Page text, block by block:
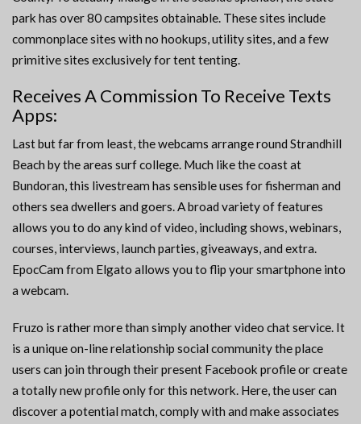
park has over 80 campsites obtainable. These sites include
commonplace sites with no hookups, utility sites, and a few
primitive sites exclusively for tent tenting.
Receives A Commission To Receive Texts
Apps:
Last but far from least, the webcams arrange round Strandhill
Beach by the areas surf college. Much like the coast at
Bundoran, this livestream has sensible uses for fisherman and
others sea dwellers and goers. A broad variety of features
allows you to do any kind of video, including shows, webinars,
courses, interviews, launch parties, giveaways, and extra.
EpocCam from Elgato allows you to flip your smartphone into
a webcam.
Fruzo is rather more than simply another video chat service. It
is a unique on-line relationship social community the place
users can join through their present Facebook profile or create
a totally new profile only for this network. Here, the user can
discover a potential match, comply with and make associates